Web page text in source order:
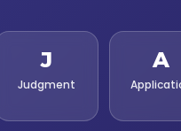
J
Judgment
A